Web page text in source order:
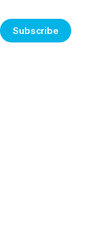
Subscribe